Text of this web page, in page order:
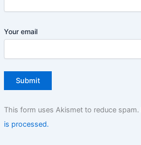
Your email
This form uses Akismet to reduce spam.
is processed.